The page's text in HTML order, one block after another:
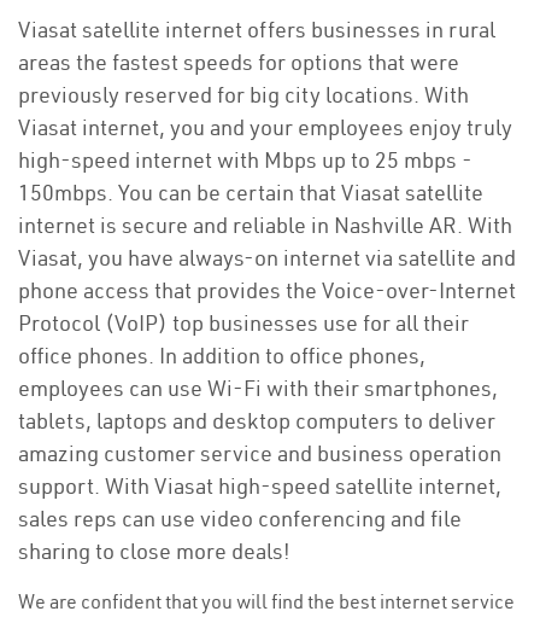
Viasat satellite internet offers businesses in rural
areas the fastest speeds for options that were
previously reserved for big city locations. With
Viasat internet, you and your employees enjoy truly
high-speed internet with Mbps up to 25 mbps -
150mbps. You can be certain that Viasat satellite
internet is secure and reliable in Nashville AR. With
Viasat, you have always-on internet via satellite and
phone access that provides the Voice-over-Internet
Protocol (VoIP) top businesses use for all their
office phones. In addition to office phones,
employees can use Wi-Fi with their smartphones,
tablets, laptops and desktop computers to deliver
amazing customer service and business operation
support. With Viasat high-speed satellite internet,
sales reps can use video conferencing and file
sharing to close more deals!
We are confident that you will find the best internet service